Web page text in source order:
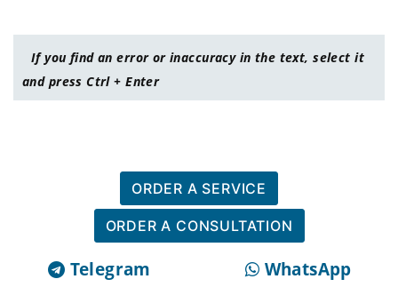
If you find an error or inaccuracy in the text, select it
and press Ctrl + Enter
ORDER A SERVICE
ORDER A CONSULTATION
Telegram WhatsApp